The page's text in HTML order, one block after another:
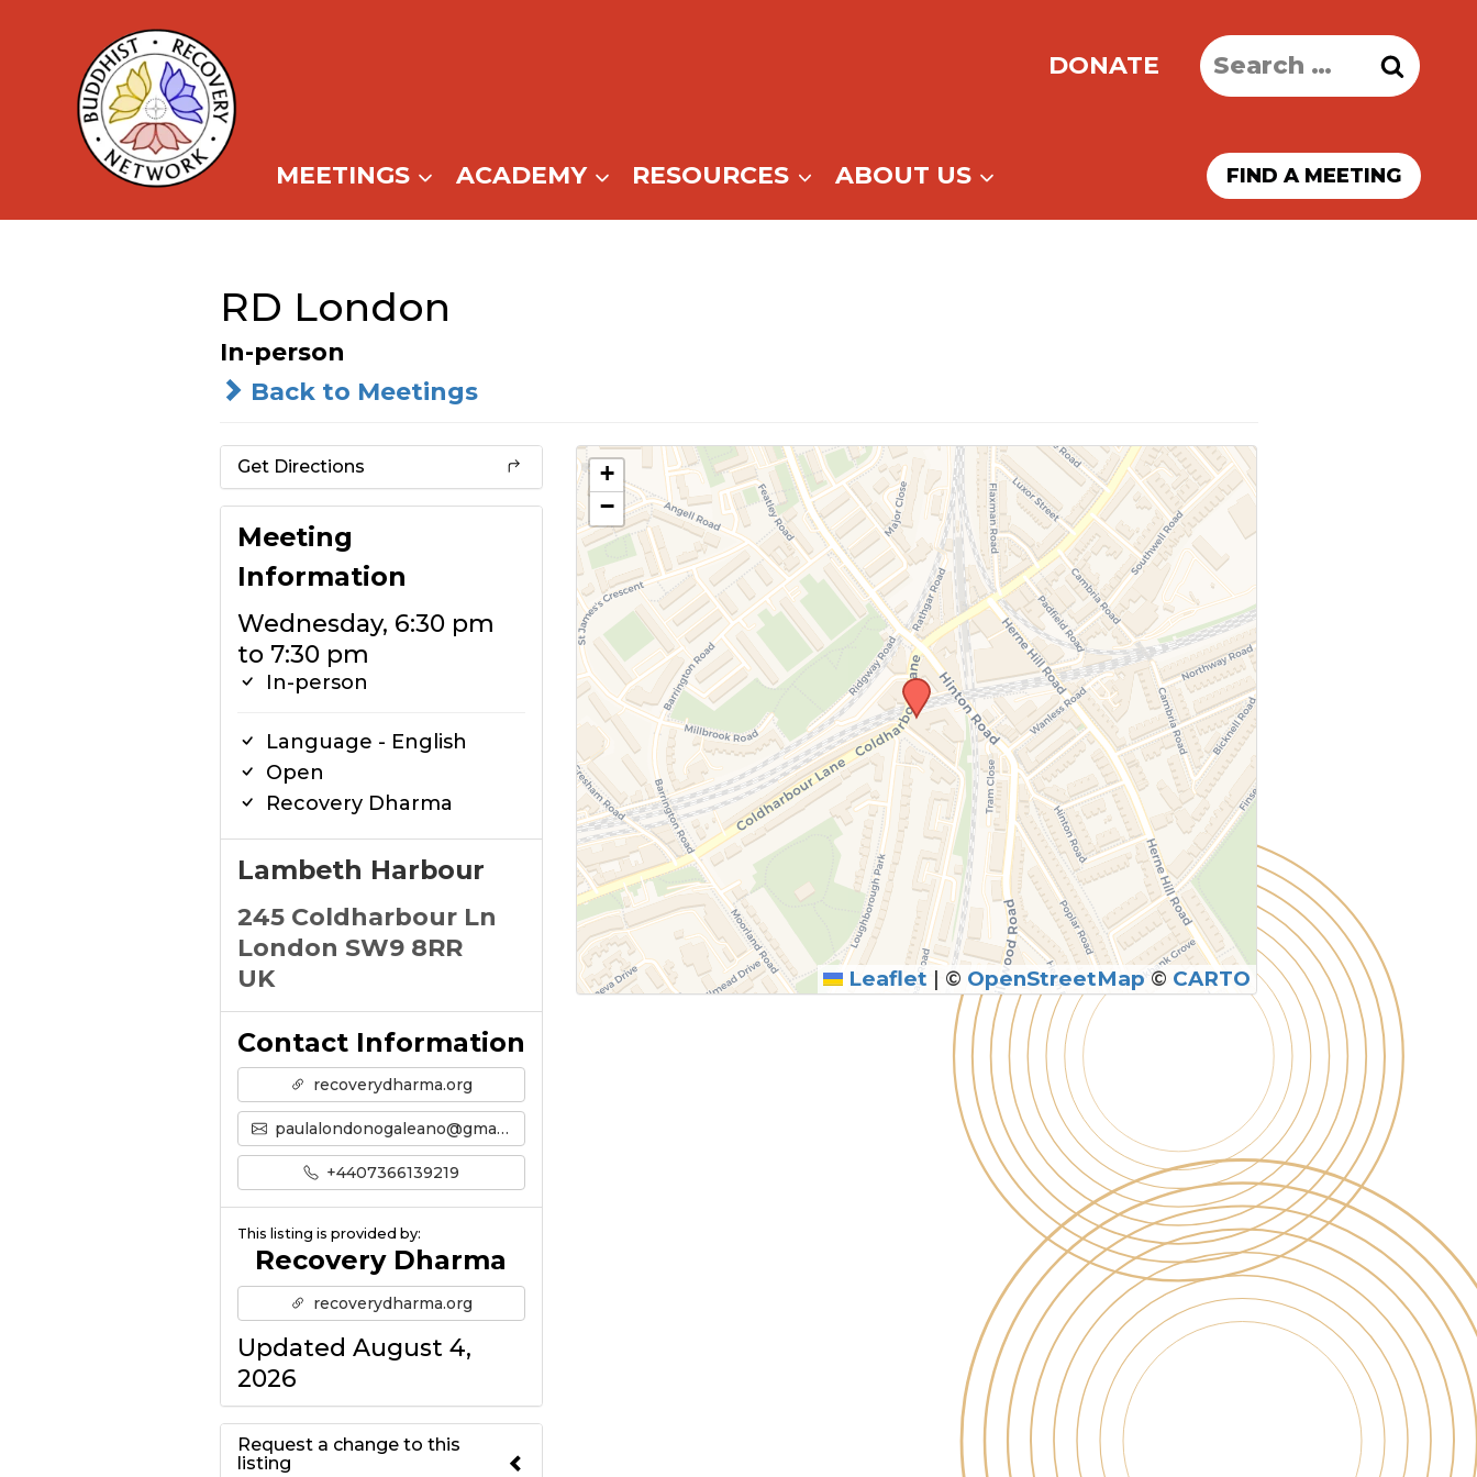
content
DONATE
Search
for:
MEETINGS ACADEMY RESOURCES ABOUT US FIND A MEETING
RD London
In-person
Back to Meetings
Get Directions
Meeting
Information
Wednesday, 6:30 pm
to 7:30 pm
In-person
Language - English
Open
Recovery Dharma
Lambeth Harbour
245 Coldharbour Ln
London SW9 8RR
UK
Contact Information
recoverydharma.org
paulalondonogaleano@gmail.com
+4407366139219
This listing is provided by:
Recovery Dharma
recoverydharma.org
Updated August 4,
2026
Request a change to this
listing
+
−
Leaflet | © OpenStreetMap© CARTO